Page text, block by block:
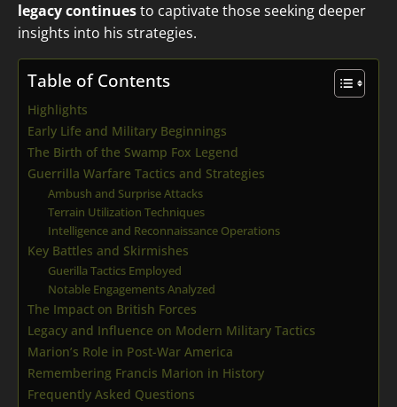
legacy continuesto captivate those seeking deeper
insights into his strategies.
Table of Contents
Highlights
Early Life and Military Beginnings
The Birth of the Swamp Fox Legend
Guerrilla Warfare Tactics and Strategies
Ambush and Surprise Attacks
Terrain Utilization Techniques
Intelligence and Reconnaissance Operations
Key Battles and Skirmishes
Guerilla Tactics Employed
Notable Engagements Analyzed
The Impact on British Forces
Legacy and Influence on Modern Military Tactics
Marion’s Role in Post-War America
Remembering Francis Marion in History
Frequently Asked Questions